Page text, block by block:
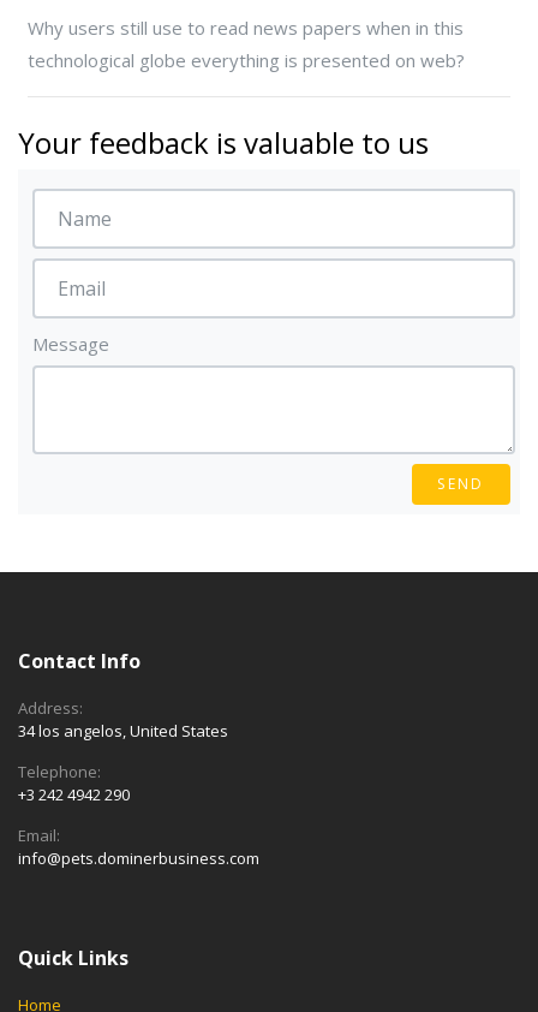
Why users still use to read news papers when in this
technological globe everything is presented on web?
Your feedback is valuable to us
Message
SEND
Contact Info
Address:
34 los angelos, United States
Telephone:
+3 242 4942 290
Email:
info@pets.dominerbusiness.com
Quick Links
Home